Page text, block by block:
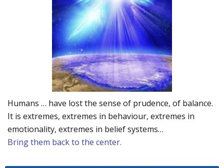
Humans … have lost the sense of prudence, of balance.
It is extremes, extremes in behaviour, extremes in
emotionality, extremes in belief systems…
Bring them back to the center.